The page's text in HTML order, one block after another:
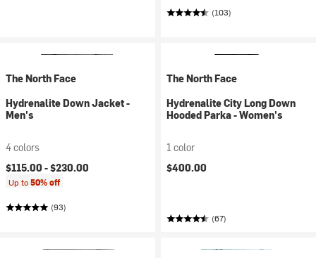
(103)
The North Face
Hydrenalite Down Jacket -
Men's
4 colors
$115.00 -$230.00
Up to50% off
(93)
The North Face
Hydrenalite City Long Down
Hooded Parka - Women's
1 color
$400.00
(67)